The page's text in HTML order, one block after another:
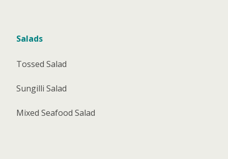
Salads
Tossed Salad
Sungilli Salad
Mixed Seafood Salad